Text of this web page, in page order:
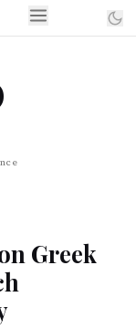
Greek